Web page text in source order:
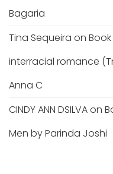
Bagaria
Tina Sequeira on
interracial romance
Anna C
CINDY ANN DSILVAon
Men by Parinda Joshi